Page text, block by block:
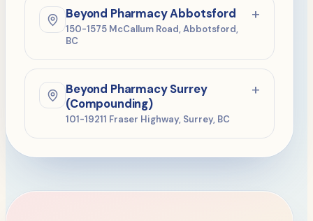
Beyond Pharmacy Abbotsford
150-1575 McCallum Road, Abbotsford,
BC
+
PHONE 604-529-7600
FAX 604-529-7603
Mon–Fri 8:30am–5pm
Beyond Pharmacy Surrey
(Compounding)
101-19211 Fraser Highway, Surrey, BC
+